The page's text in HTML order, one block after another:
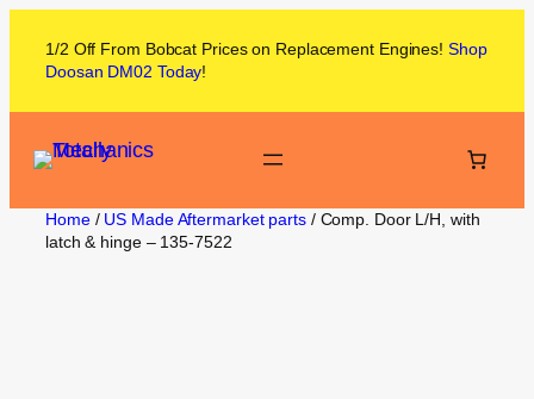
1/2 Off From Bobcat Prices on Replacement Engines! Shop
Doosan DM02 Today!
Home/ US Made Aftermarket parts/ Comp. Door L/H, with
latch & hinge – 135-7522